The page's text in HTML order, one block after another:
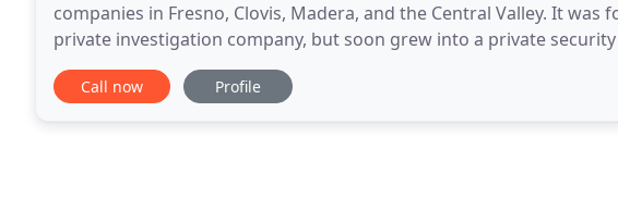
companies in Fresno, Clovis, Madera, and the Central Valley. It was
private investigation company, but soon grew into a private
of the Fresno Police Department. While it may seem
Call now Profile